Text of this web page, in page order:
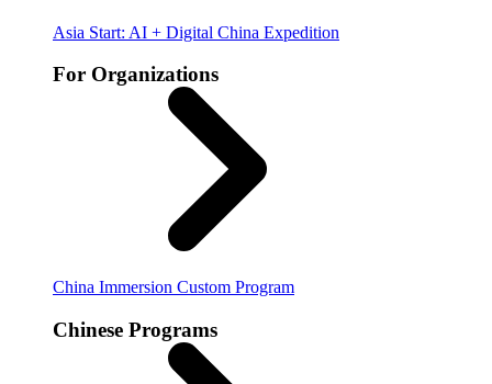
Asia Start: AI + Digital China Expedition
For Organizations
China Immersion Custom Program
Chinese Programs